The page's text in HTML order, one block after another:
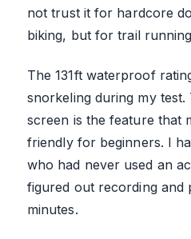
not trust it for hardcore
biking, but for trail
The 131ft waterproof
snorkeling during my
screen is the feature that
friendly for beginners. I
who had never used an
figured out recording and
minutes.